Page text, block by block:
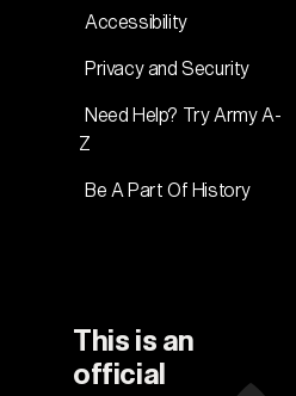
Accessibility
Privacy and Security
Need Help? Try Army A-
Z
Be A Part Of History
This is an
official